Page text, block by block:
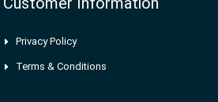
Privacy Policy
Terms & Conditions